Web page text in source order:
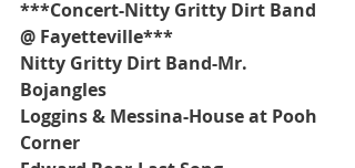
***Concert-Nitty Gritty Dirt Band
@ Fayetteville***
Nitty Gritty Dirt Band-Mr.
Bojangles
Loggins & Messina-House at Pooh
Corner